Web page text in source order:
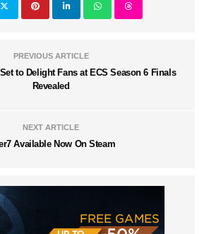
PREVIOUS ARTICLE
to Delight Fans at ECS Season 6 Finals
Revealed
NEXT ARTICLE
Available Now On Steam